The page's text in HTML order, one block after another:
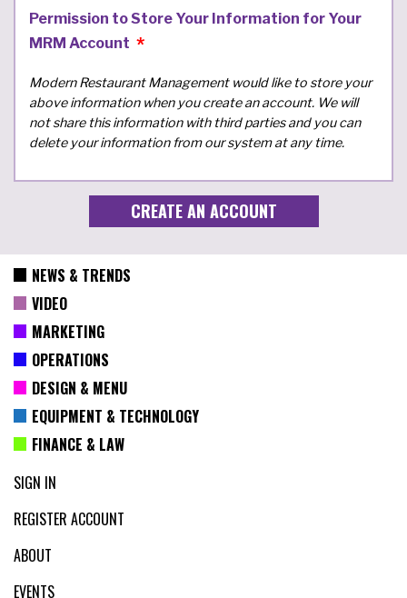
Permission to Store Your Information for Your
MRM Account
Modern Restaurant Management would like to store your
above information when you create an account. We will
not share this information with third parties and you can
delete your information from our system at any time.
NEWS & TRENDS
VIDEO
MARKETING
OPERATIONS
DESIGN & MENU
EQUIPMENT & TECHNOLOGY
FINANCE & LAW
SIGN IN
REGISTER ACCOUNT
ABOUT
EVENTS